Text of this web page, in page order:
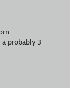
a probably 3-